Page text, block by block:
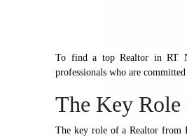
To find a top Realtor in RT
professionals who are
The Key Role
The key role of a Realtor from